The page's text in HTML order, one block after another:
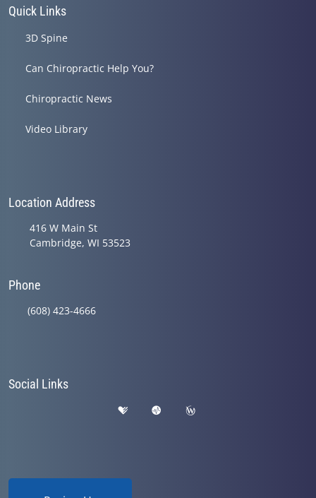
Quick Links
3D Spine
Can Chiropractic Help You?
Chiropractic News
Video Library
Location Address
416 W Main St
Cambridge, WI 53523
Phone
(608) 423-4666
Social Links